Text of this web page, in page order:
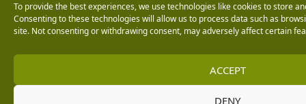
To provide the best experiences, we use technologies like cookies to store
Consenting to these technologies will allow us to process data such as
site. Not consenting or withdrawing consent, may adversely affect certain
ACCEPT
DENY